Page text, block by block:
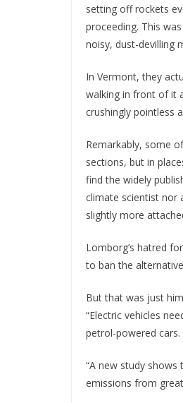
setting off rockets
proceeding. This
noisy, dust-devilling
In Vermont, they
walking in front of it
crushingly pointless
Remarkably, some
sections, but in
find the widely
climate scientist nor
slightly more
Lomborg’s hatred
to ban the
But that was just
“Electric vehicles
petrol-powered cars.
“A new study
emissions from